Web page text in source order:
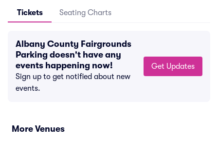
Tickets Seating Charts
Albany County Fairgrounds
Parking doesn't have any
events happening now!
Sign up to get notified about new
events.
Get Updates
More Venues